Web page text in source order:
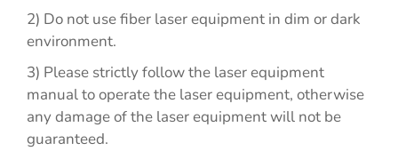
2) Do not use fiber laser equipment in dim or dark
environment.
3) Please strictly follow the laser equipment
manual to operate the laser equipment, otherwise
any damage of the laser equipment will not be
guaranteed.